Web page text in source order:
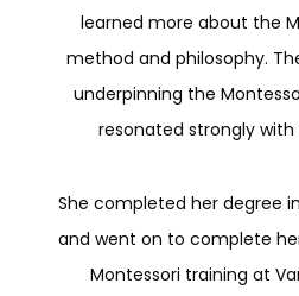
learned more about the
method and philosophy.
underpinning the
resonated strongly with
She completed her degree
and went on to complete
Montessori training at